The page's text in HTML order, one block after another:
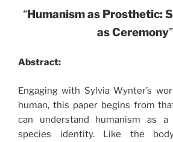
“Humanism as Prosthetic:
as Ceremony”
Abstract:
Engaging with Sylvia Wynter’s
human, this paper begins from
can understand humanism as
species identity. Like the